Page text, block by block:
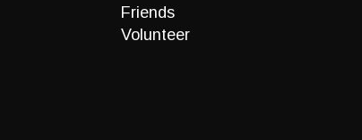
Friends
Volunteer